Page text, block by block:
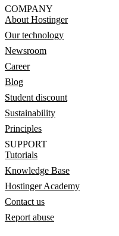
COMPANY
About Hostinger
Our technology
Newsroom
Career
Blog
Student discount
Sustainability
Principles
SUPPORT
Tutorials
Knowledge Base
Hostinger Academy
Contact us
Report abuse